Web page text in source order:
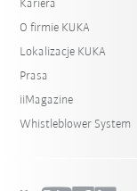
Kariera
O firmie KUKA
Lokalizacje KUKA
Prasa
iiMagazine
Whistleblower System